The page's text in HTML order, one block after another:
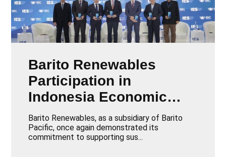
Barito Renewables
Participation in
Indonesia Economic
Summit 2025
Barito Renewables, as a subsidiary of Barito
Pacific, once again demonstrated its
commitment to supporting sus...